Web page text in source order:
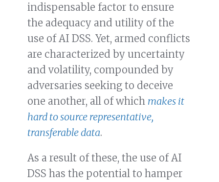
indispensable factor to ensure
the adequacy and utility of the
use of AI DSS. Yet, armed conflicts
are characterized by uncertainty
and volatility, compounded by
adversaries seeking to deceive
one another, all of which makes it
hard to source representative,
transferable data.
As a result of these, the use of AI
DSS has the potential to hamper